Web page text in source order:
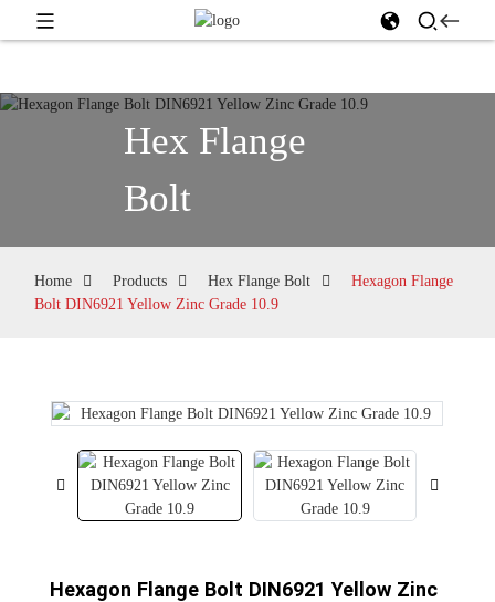
Hex Flange
Bolt
Home Products Hex Flange Bolt
Hexagon Flange
Bolt DIN6921 Yellow Zinc Grade 10.9
Hexagon Flange Bolt DIN6921 Yellow Zinc